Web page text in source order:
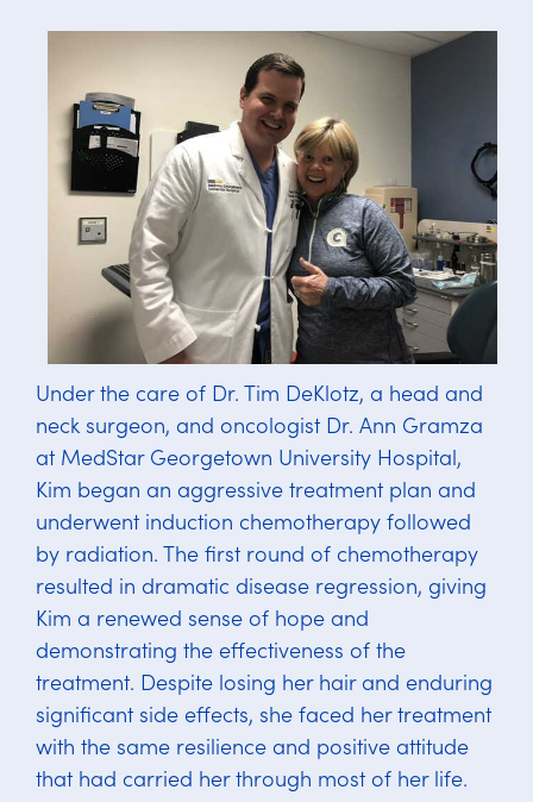
Under the care of Dr. Tim DeKlotz, a head and
neck surgeon, and oncologist Dr. Ann Gramza
at MedStar Georgetown University Hospital,
Kim began an aggressive treatment plan and
underwent induction chemotherapy followed
by radiation. The first round of chemotherapy
resulted in dramatic disease regression, giving
Kim a renewed sense of hope and
demonstrating the effectiveness of the
treatment. Despite losing her hair and enduring
significant side effects, she faced her treatment
with the same resilience and positive attitude
that had carried her through most of her life.